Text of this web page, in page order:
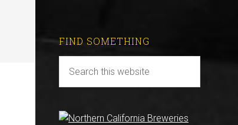
FIND SOMETHING